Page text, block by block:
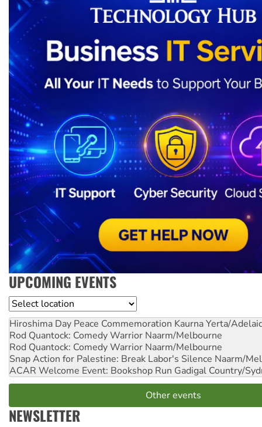
UPCOMING EVENTS
Location
Hiroshima Day Peace Commemoration Kaurna Yerta/
Rod Quantock: Comedy Warrior Naarm/Melbourne
Rod Quantock: Comedy Warrior Naarm/Melbourne
Snap Action for Palestine: Break Labor's Silence Naarm/
ACAR Welcome Event: Bookshop Run Gadigal Country/
Other events
NEWSLETTER